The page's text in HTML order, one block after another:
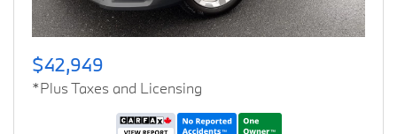
$42,949
*Plus Taxes and Licensing